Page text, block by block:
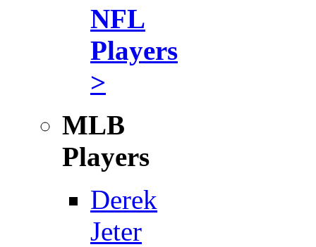
NFL
Players
>
MLB
Players
Derek
Jeter